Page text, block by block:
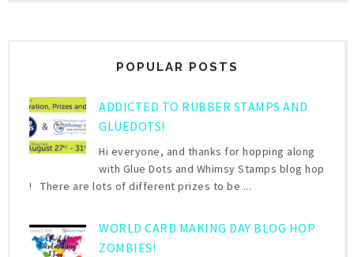
POPULAR POSTS
ADDICTED TO RUBBER STAMPS AND
GLUEDOTS!
Hi everyone, and thanks for hopping along
with Glue Dots and Whimsy Stamps blog hop
! There are lots of different prizes to be ...
WORLD CARD MAKING DAY BLOG HOP
ZOMBIES!